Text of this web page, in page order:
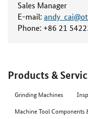
Sales Manager
E-mail:
Phone: +86 21
Products &
Grinding Machines
Machine Tool Components